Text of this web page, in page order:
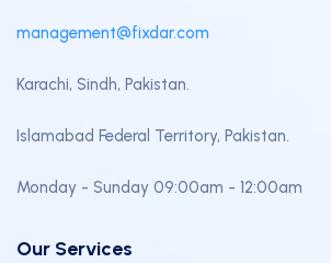
management@fixdar.com
Karachi, Sindh, Pakistan.
Islamabad Federal Territory, Pakistan.
Monday - Sunday 09:00am - 12:00am
Our Services